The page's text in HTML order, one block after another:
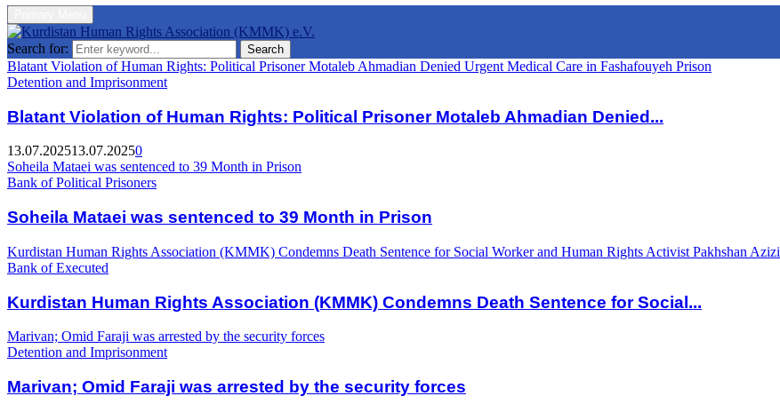
Search for: Search
Blatant Violation of Human Rights: Political Prisoner Motaleb Ahmadian Denied Urgent Medical Care in Fashafouyeh Prison
Detention and Imprisonment
Blatant Violation of Human Rights: Political Prisoner Motaleb Ahmadian Denied...
13.07.202513.07.20250
Soheila Mataei was sentenced to 39 Month in Prison
Bank of Political Prisoners
Soheila Mataei was sentenced to 39 Month in Prison
Kurdistan Human Rights Association (KMMK) Condemns Death Sentence for Social Worker and Human Rights Activist Pakhshan Azizi
Bank of Executed
Kurdistan Human Rights Association (KMMK) Condemns Death Sentence for Social...
Marivan; Omid Faraji was arrested by the security forces
Detention and Imprisonment
Marivan; Omid Faraji was arrested by the security forces